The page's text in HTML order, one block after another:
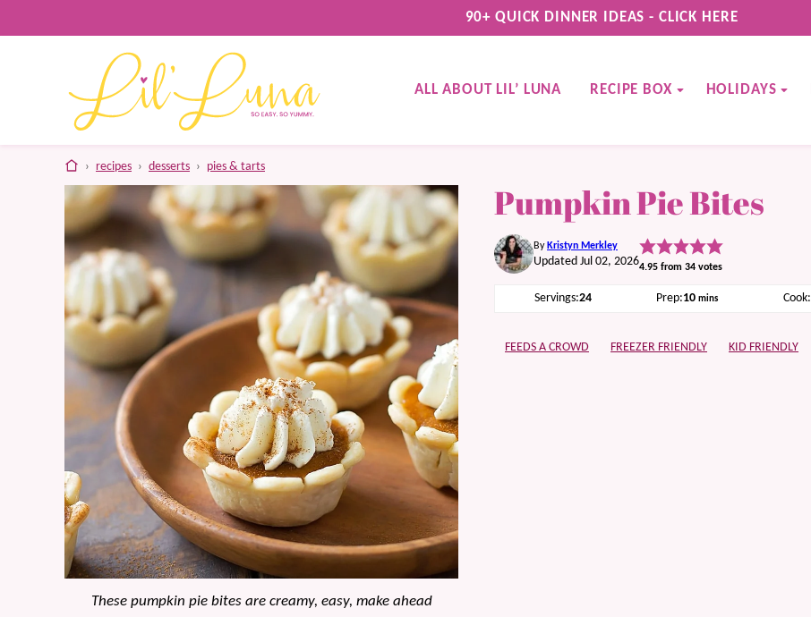
to
90+ QUICK DINNER IDEAS - CLICK HERE
ALL ABOUT LIL’ LUNA RECIPE BOX HOLIDAYS
home
› recipes › desserts › pies & tarts
These pumpkin pie bites are creamy, easy, make ahead
Pumpkin Pie Bites
By Kristyn Merkley
Updated Jul 02, 20264.95 from 34 votes
Servings:24 Prep:10minutes
mins Cook:
FEEDS A CROWD FREEZER FRIENDLY KID FRIENDLY